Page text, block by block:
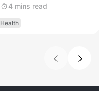
4 mins read
Health